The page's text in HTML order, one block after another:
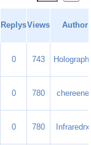
ReplysViews Author
0 743
0 780
0 780